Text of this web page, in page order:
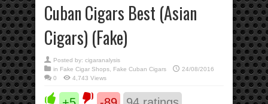
Cuban Cigars Best (Asian
Cigars) (Fake)
Posted by: cigaranalysis
in Fake Cigar Shops Fake Cuban Cigars
24/08/2016
0
4,743 Views